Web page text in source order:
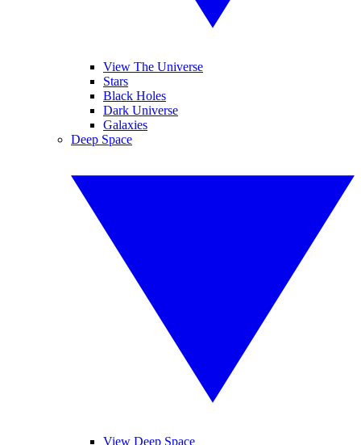
View The Universe
Stars
Black Holes
Dark Universe
Galaxies
Deep Space
View Deep Space